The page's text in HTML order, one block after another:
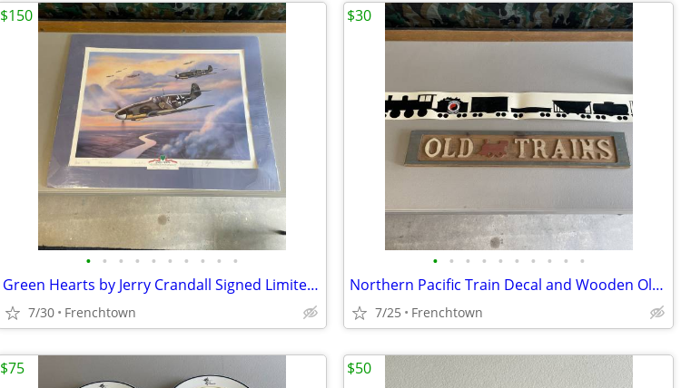
• • • • • • • • • •
Green Hearts by Jerry Crandall Signed Limited Edition Print
7/30 Frenchtown
$150
• • • • • • • • • •
Northern Pacific Train Decal and Wooden Old Trains Sign
7/25 Frenchtown
$30
$75 $50